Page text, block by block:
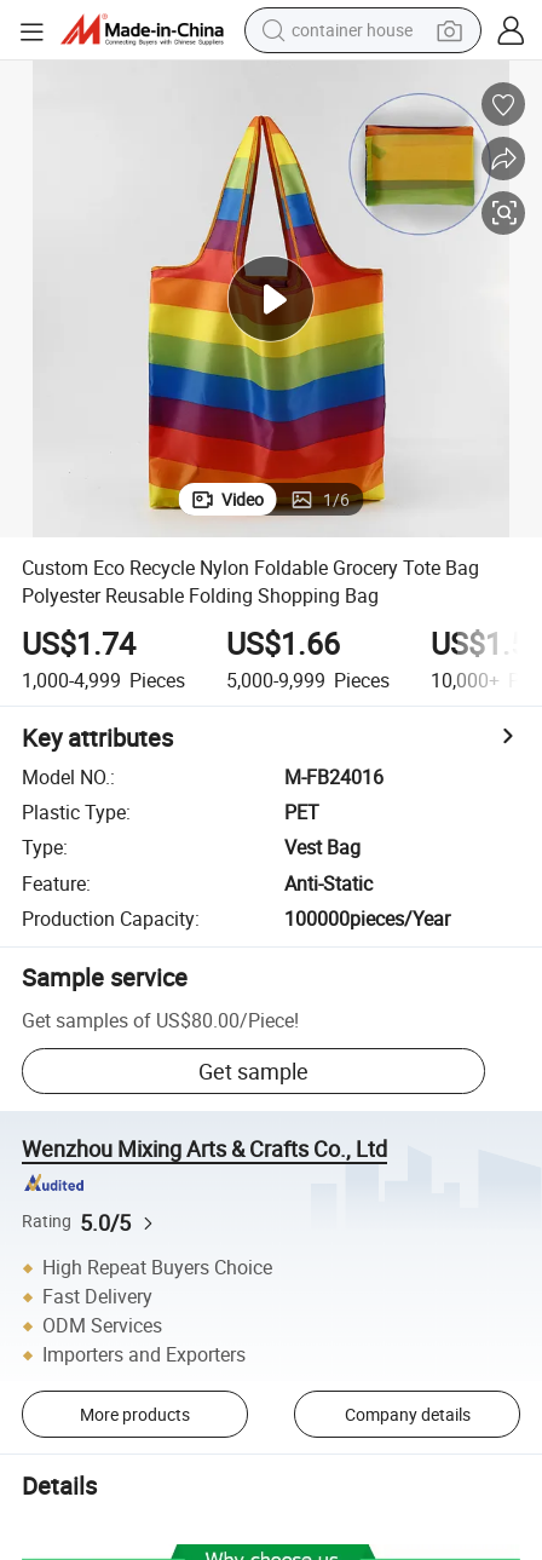
container house
smart phone
human hair wig
running shoe
powder
alloy wheel
farm tractor
Video 1/6
Custom Eco Recycle Nylon Foldable Grocery Tote Bag
Polyester Reusable Folding Shopping Bag
US$1.74
1,000-4,999 Pieces
US$1.66
5,000-9,999 Pieces 10,000+
Key attributes
Model NO.:
M-FB24016
Plastic Type:
PET
Type:
Vest Bag
Feature:
Anti-Static
Production Capacity: 100000pieces/Year
Sample service
Get samples of US$80.00/Piece!
Get sample
Wenzhou Mixing Arts & Crafts Co., Ltd
Rating 5.0/5
High Repeat Buyers Choice
Fast Delivery
ODM Services
Importers and Exporters
More products Company details
Details